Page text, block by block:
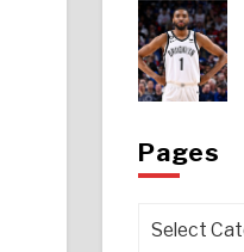
Pages
Pages